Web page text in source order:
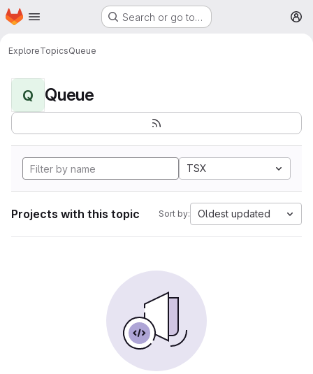
Skip to main content
Homepage Search or go to…
ExploreTopicsQueue
Q Queue
TSX
Projects with this topic Sort by: Oldest updated